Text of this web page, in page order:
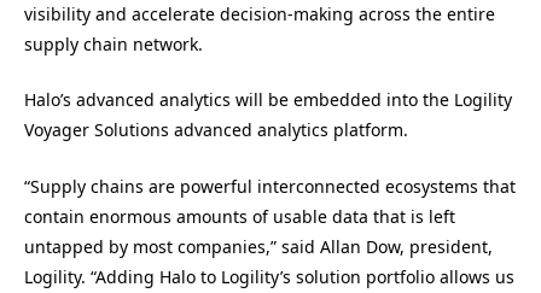
visibility and accelerate decision-making across the entire
supply chain network.
Halo’s advanced analytics will be embedded into the Logility
Voyager Solutions advanced analytics platform.
“Supply chains are powerful interconnected ecosystems that
contain enormous amounts of usable data that is left
untapped by most companies,” said Allan Dow, president,
Logility. “Adding Halo to Logility’s solution portfolio allows us